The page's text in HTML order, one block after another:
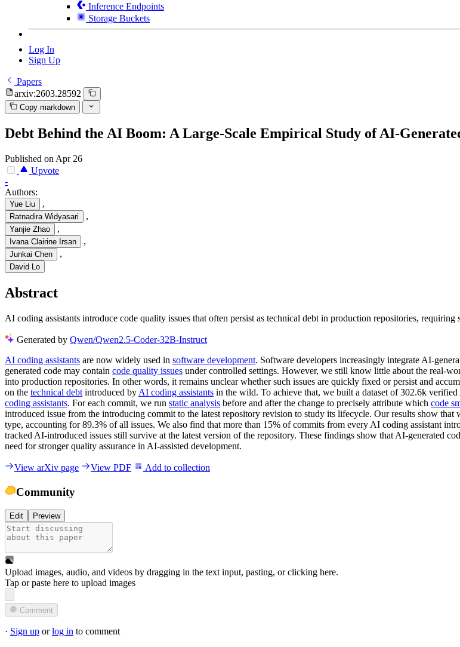
Inference Endpoints
Storage Buckets
Log In
Sign Up
Papers
arxiv:2603.28592
Copy markdown
Debt Behind the AI Boom: A Large-Scale Empirical Study of AI-
Published on Apr 26
Upvote
-
Authors:
Yue Liu ,
Ratnadira Widyasari ,
Yanjie Zhao ,
Ivana Clairine Irsan ,
Junkai Chen ,
David Lo
Abstract
AI coding assistants introduce code quality issues that often persist as technical debt in production repositories, requiring
Generated by Qwen/Qwen2.5-Coder-32B-Instruct
AI coding assistants are now widely used in software development. Software developers increasingly integrate AI-
generated code may contain code quality issues under controlled settings. However, we still know little about the real-
into production repositories. In other words, it remains unclear whether such issues are quickly fixed or persist and
on the technical debt introduced by AI coding assistants in the wild. To achieve that, we built a dataset of 302.6k
coding assistants. For each commit, we run static analysis before and after the change to precisely attribute which code
introduced issue from the introducing commit to the latest repository revision to study its lifecycle. Our results show that
type, accounting for 89.3% of all issues. We also find that more than 15% of commits from every AI coding assistant
tracked AI-introduced issues still survive at the latest version of the repository. These findings show that AI-generated
need for stronger quality assurance in AI-assisted development.
View arXiv page View PDF Add to collection
Community
Edit Preview
Upload images, audio, and videos by dragging in the text input, pasting, orclicking here.
Tap or paste here to upload images
Comment
· Sign up orlog in to comment